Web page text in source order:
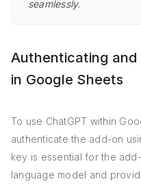
seamlessly.
Authenticating and
in Google Sheets
To use ChatGPT within
authenticate the add-on
key is essential for the
language model and